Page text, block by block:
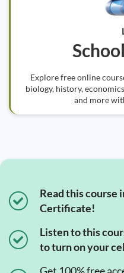
Explore free online
biology, history,
and more
Read this course
Certificate!
Listen to this
to turn on your